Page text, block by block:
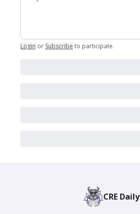
Login or Subscribe to participate.
CRE Daily